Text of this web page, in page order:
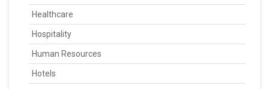
Healthcare
Hospitality
Human Resources
Hotels